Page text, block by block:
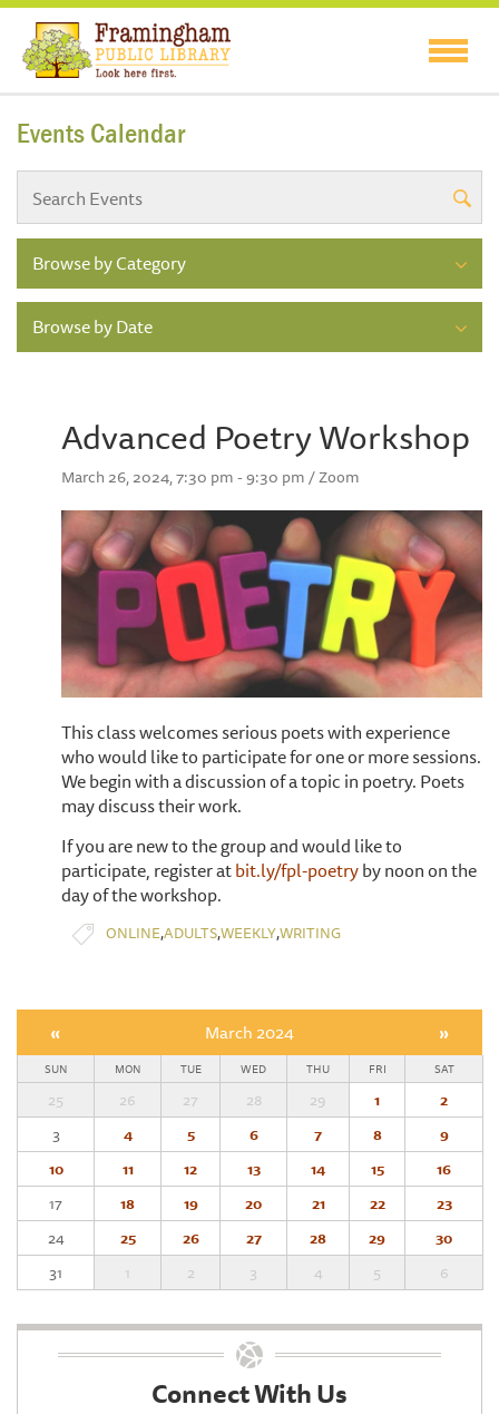
Events Calendar
Browse by Category
Browse by Date
Advanced Poetry Workshop
March 26, 2024, 7:30 pm - 9:30 pm / Zoom
This class welcomes serious poets with experience
who would like to participate for one or more sessions.
We begin with a discussion of a topic in poetry. Poets
may discuss their work.
If you are new to the group and would like to
participate, register atbit.ly/fpl-poetryby noon on the
day of the workshop.
ONLINE,ADULTS,WEEKLY,WRITING
« March 2024 »
SUN MON TUE WED THU FRI SAT
25 26 27 28 29 1
2
3
4 5 6 7 8
9
10
11 12 13 14 15
16
17
18 19 20 21 22
23
24
25 26 27 28 29
30
31
1 2 3 4 5 6
Connect With Us